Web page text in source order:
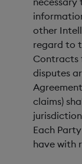
other
regard to
Contracts
disputes
claims)
Each
have with